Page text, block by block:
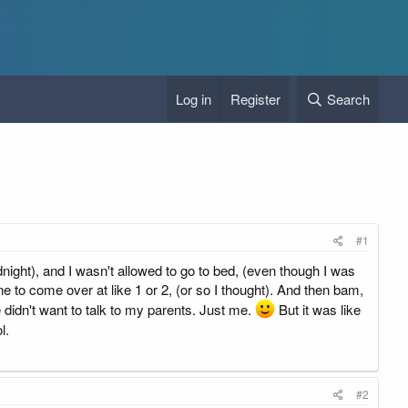
Log in Register Search
#1
and I wasn't allowed to go to bed, (even though I was
to come over at like 1 or 2, (or so I thought). And then bam,
want to talk to my parents. Just me.
But it was like
#2